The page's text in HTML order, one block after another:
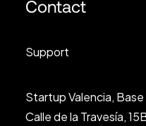
Contact
Support
Startup Valencia, Base
Calle de la Travesía,